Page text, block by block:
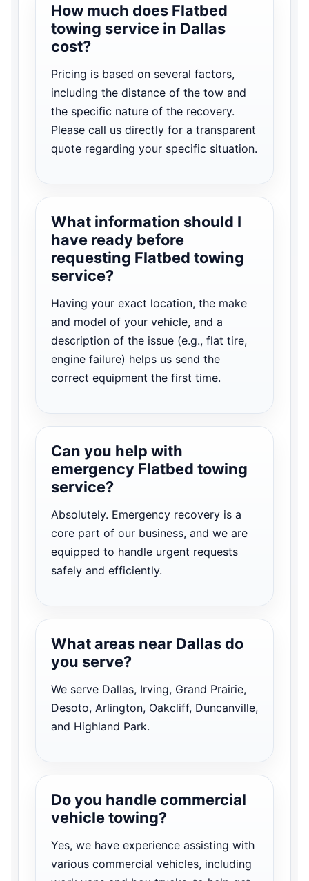
How much does Flatbed
towing service in Dallas
cost?
Pricing is based on several factors,
including the distance of the tow and
the specific nature of the recovery.
Please call us directly for a transparent
quote regarding your specific situation.
What information should I
have ready before
requesting Flatbed towing
service?
Having your exact location, the make
and model of your vehicle, and a
description of the issue (e.g., flat tire,
engine failure) helps us send the
correct equipment the first time.
Can you help with
emergency Flatbed towing
service?
Absolutely. Emergency recovery is a
core part of our business, and we are
equipped to handle urgent requests
safely and efficiently.
What areas near Dallas do
you serve?
We serve Dallas, Irving, Grand Prairie,
Desoto, Arlington, Oakcliff, Duncanville,
and Highland Park.
Do you handle commercial
vehicle towing?
Yes, we have experience assisting with
various commercial vehicles, including